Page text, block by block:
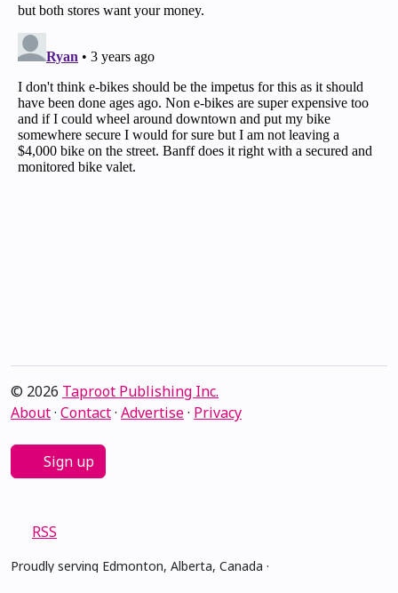
© 2026 Taproot Publishing Inc.
About· Contact· Advertise· Privacy
Sign up
RSS
Proudly serving Edmonton, Alberta, Canada ·